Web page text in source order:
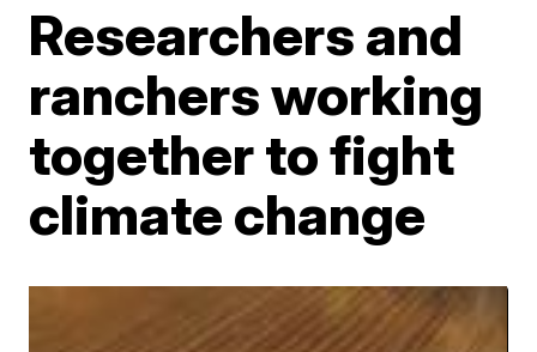
Researchers and
ranchers working
together to fight
climate change